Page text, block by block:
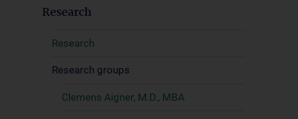
Research
Research
Research groups
Clemens Aigner, M.D., MBA